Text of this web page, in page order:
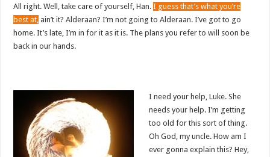
All right. Well, take care of yourself, Han.I guess that’s what you’re
best at, ain’t it? Alderaan? I’m not going to Alderaan. I’ve got to go
home. It’s late, I’m in for it as it is. The plans you refer to will soon be
back in our hands.
I need your help, Luke. She
needs your help. I’m getting
too old for this sort of thing.
Oh God, my uncle. How am I
ever gonna explain this? Hey,